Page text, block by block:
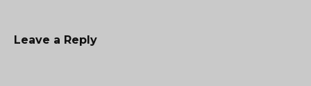
Leave a Reply